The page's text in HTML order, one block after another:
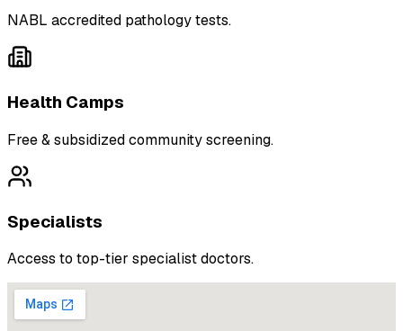
NABL accredited pathology tests.
Health Camps
Free & subsidized community screening.
Specialists
Access to top-tier specialist doctors.